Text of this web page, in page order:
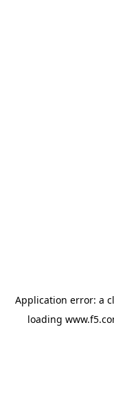
Application error: a
loading